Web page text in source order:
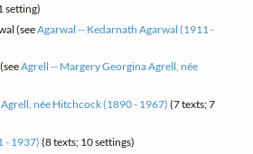
setting)
(seeAgarwal -- Kedarnath Agarwal (1911 -
Agrell -- Margery Georgina Agrell, née
née Hitchcock (1890 - 1967) (7 texts; 7
- 1937) (8 texts; 10 settings)